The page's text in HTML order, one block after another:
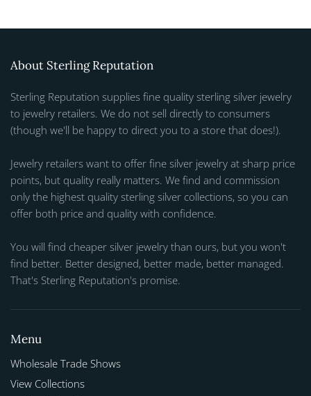
About Sterling Reputation
Sterling Reputation supplies fine quality sterling silver jewelry
to jewelry retailers. We do not sell directly to consumers
(though we'll be happy to direct you to a store that does!).
Jewelry retailers want to offer fine silver jewelry at sharp price
points, but quality really matters. We find and commission
only the highest quality sterling silver collections, so you can
offer both price and quality with confidence.
You will find cheaper silver jewelry than ours, but you won't
find better. Better designed, better made, better managed.
That's Sterling Reputation's promise.
Menu
Wholesale Trade Shows
View Collections